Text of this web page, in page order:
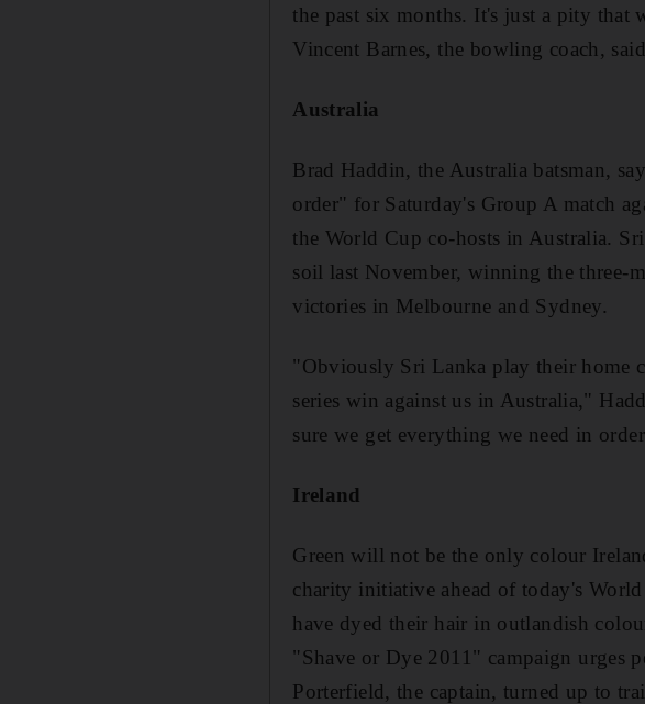
the past six months. It's just a pity that
Vincent Barnes, the bowling coach,
Australia
Brad Haddin, the Australia batsman,
order" for Saturday's Group A match
the World Cup co-hosts in Australia.
soil last November, winning the three-
victories in Melbourne and Sydney.
"Obviously Sri Lanka play their home
series win against us in Australia,"
sure we get everything we need in
Ireland
Green will not be the only colour
charity initiative ahead of today's
have dyed their hair in outlandish
"Shave or Dye 2011" campaign urges
Porterfield, the captain, turned up to